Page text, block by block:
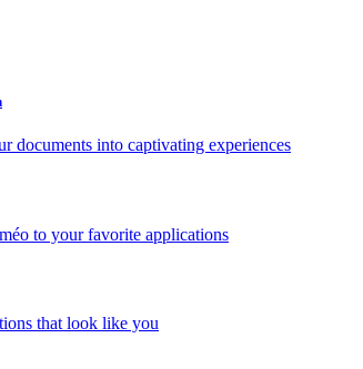
documents into captivating experiences
to your favorite applications
that look like you